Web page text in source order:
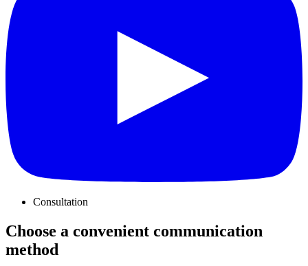
Consultation
Choose a convenient communication
method